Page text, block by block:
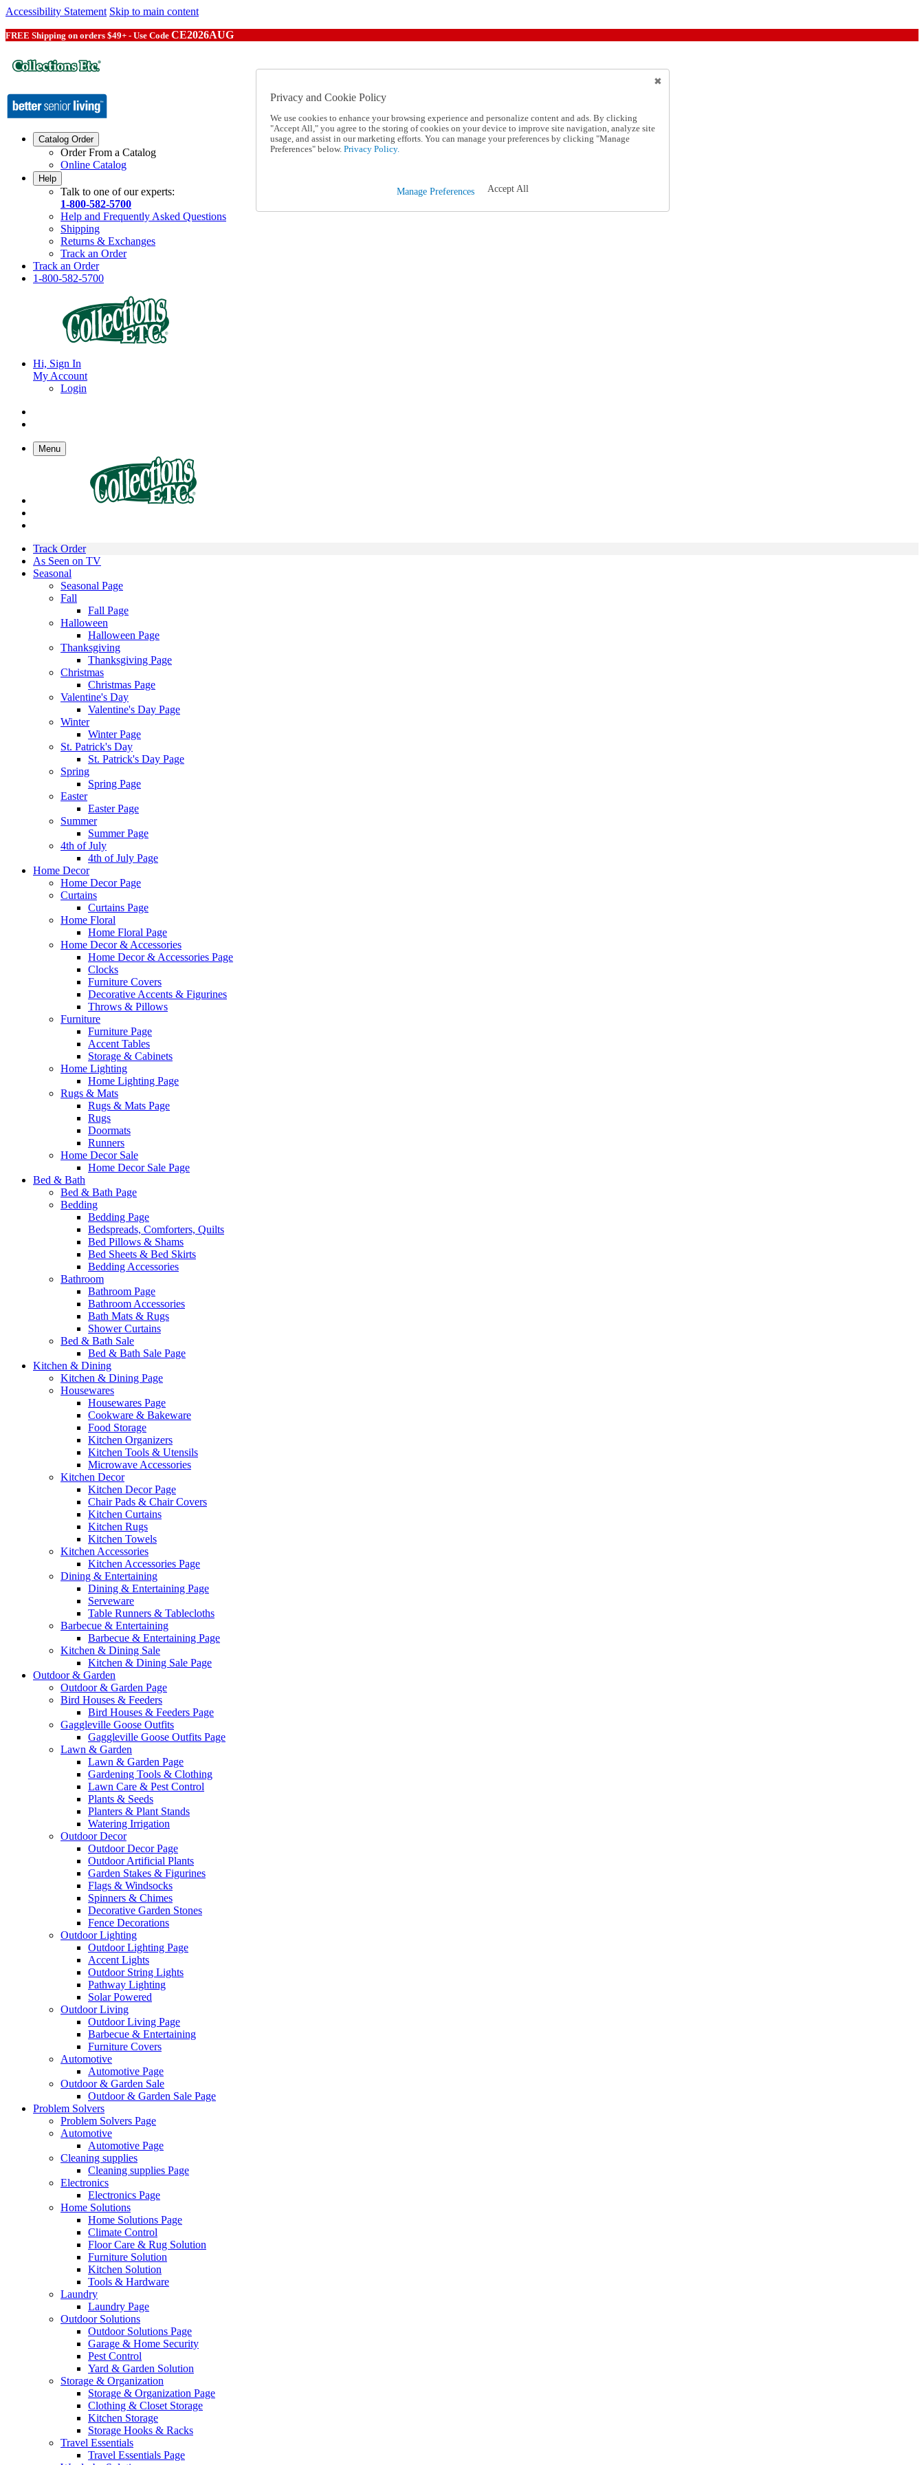
Accessibility Statement Skip to main content
FREE Shipping on orders $49+ - Use Code CE2026AUG
Catalog Order
Order From a Catalog
Online Catalog
Help
Talk to one of our experts:
1-800-582-5700
Help and Frequently Asked Questions
Shipping
Returns & Exchanges
Track an Order
Track an Order
1-800-582-5700
Hi, Sign In
My Account
Login
Menu
Track Order
As Seen on TV
Seasonal
Seasonal Page
Fall
Fall Page
Halloween
Halloween Page
Thanksgiving
Thanksgiving Page
Christmas
Christmas Page
Valentine's Day
Valentine's Day Page
Winter
Winter Page
St. Patrick's Day
St. Patrick's Day Page
Spring
Spring Page
Easter
Easter Page
Summer
Summer Page
4th of July
4th of July Page
Home Decor
Home Decor Page
Curtains
Curtains Page
Home Floral
Home Floral Page
Home Decor & Accessories
Home Decor & Accessories Page
Clocks
Furniture Covers
Decorative Accents & Figurines
Throws & Pillows
Furniture
Furniture Page
Accent Tables
Storage & Cabinets
Home Lighting
Home Lighting Page
Rugs & Mats
Rugs & Mats Page
Rugs
Doormats
Runners
Home Decor Sale
Home Decor Sale Page
Bed & Bath
Bed & Bath Page
Bedding
Bedding Page
Bedspreads, Comforters, Quilts
Bed Pillows & Shams
Bed Sheets & Bed Skirts
Bedding Accessories
Bathroom
Bathroom Page
Bathroom Accessories
Bath Mats & Rugs
Shower Curtains
Bed & Bath Sale
Bed & Bath Sale Page
Kitchen & Dining
Kitchen & Dining Page
Housewares
Housewares Page
Cookware & Bakeware
Food Storage
Kitchen Organizers
Kitchen Tools & Utensils
Microwave Accessories
Kitchen Decor
Kitchen Decor Page
Chair Pads & Chair Covers
Kitchen Curtains
Kitchen Rugs
Kitchen Towels
Kitchen Accessories
Kitchen Accessories Page
Dining & Entertaining
Dining & Entertaining Page
Serveware
Table Runners & Tablecloths
Barbecue & Entertaining
Barbecue & Entertaining Page
Kitchen & Dining Sale
Kitchen & Dining Sale Page
Outdoor & Garden
Outdoor & Garden Page
Bird Houses & Feeders
Bird Houses & Feeders Page
Gaggleville Goose Outfits
Gaggleville Goose Outfits Page
Lawn & Garden
Lawn & Garden Page
Gardening Tools & Clothing
Lawn Care & Pest Control
Plants & Seeds
Planters & Plant Stands
Watering Irrigation
Outdoor Decor
Outdoor Decor Page
Outdoor Artificial Plants
Garden Stakes & Figurines
Flags & Windsocks
Spinners & Chimes
Decorative Garden Stones
Fence Decorations
Outdoor Lighting
Outdoor Lighting Page
Accent Lights
Outdoor String Lights
Pathway Lighting
Solar Powered
Outdoor Living
Outdoor Living Page
Barbecue & Entertaining
Furniture Covers
Automotive
Automotive Page
Outdoor & Garden Sale
Outdoor & Garden Sale Page
Problem Solvers
Problem Solvers Page
Automotive
Automotive Page
Cleaning supplies
Cleaning supplies Page
Electronics
Electronics Page
Home Solutions
Home Solutions Page
Climate Control
Floor Care & Rug Solution
Furniture Solution
Kitchen Solution
Tools & Hardware
Laundry
Laundry Page
Outdoor Solutions
Outdoor Solutions Page
Garage & Home Security
Pest Control
Yard & Garden Solution
Storage & Organization
Storage & Organization Page
Clothing & Closet Storage
Kitchen Storage
Storage Hooks & Racks
Travel Essentials
Travel Essentials Page
Privacy and Cookie Policy
We use cookies to enhance your browsing experience and personalize content and ads. By clicking
"Accept All," you agree to the storing of cookies on your device to improve site navigation, analyze site
usage, and assist in our marketing efforts. You can manage your preferences by clicking "Manage
Preferences" below. Privacy Policy.
Manage Preferences Accept All